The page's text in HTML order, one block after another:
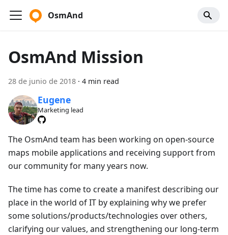
OsmAnd
OsmAnd Mission
28 de junio de 2018 · 4 min read
Eugene
Marketing lead
The OsmAnd team has been working on open-source
maps mobile applications and receiving support from
our community for many years now.
The time has come to create a manifest describing our
place in the world of IT by explaining why we prefer
some solutions/products/technologies over others,
clarifying our values, and strengthening our long-term